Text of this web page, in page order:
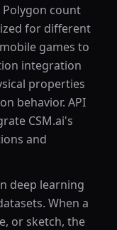
count
for different
games to
integration
properties
behavior. API
CSM.ai's
and
deep learning
When a
or sketch, the